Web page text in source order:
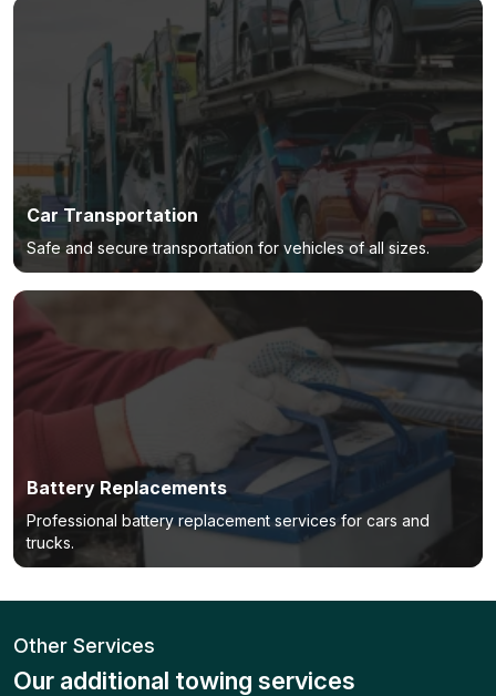
Car Transportation
Safe and secure transportation for vehicles of all sizes.
Battery Replacements
Professional battery replacement services for cars and
trucks.
Other Services
Our additional towing services